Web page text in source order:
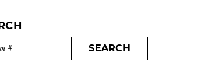
SEARCH